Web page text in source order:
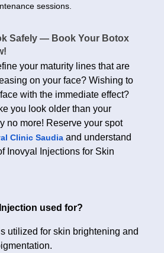
sessions.
Safely — Book Your Botox
your maturity lines that are
on your face? Wishing to
with the immediate effect?
you look older than your
no more! Reserve your spot
Clinic Saudia and understand
Inovyal Injections for Skin
used for?
utilized for skin brightening and